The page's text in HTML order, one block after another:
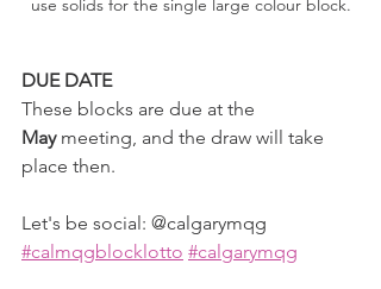
use solids for the single large colour block.
DUE DATE
These blocks are due at the
May meeting, and the draw will take
place then.
Let's be social: @calgarymqg
#calmqgblocklotto #calgarymqg